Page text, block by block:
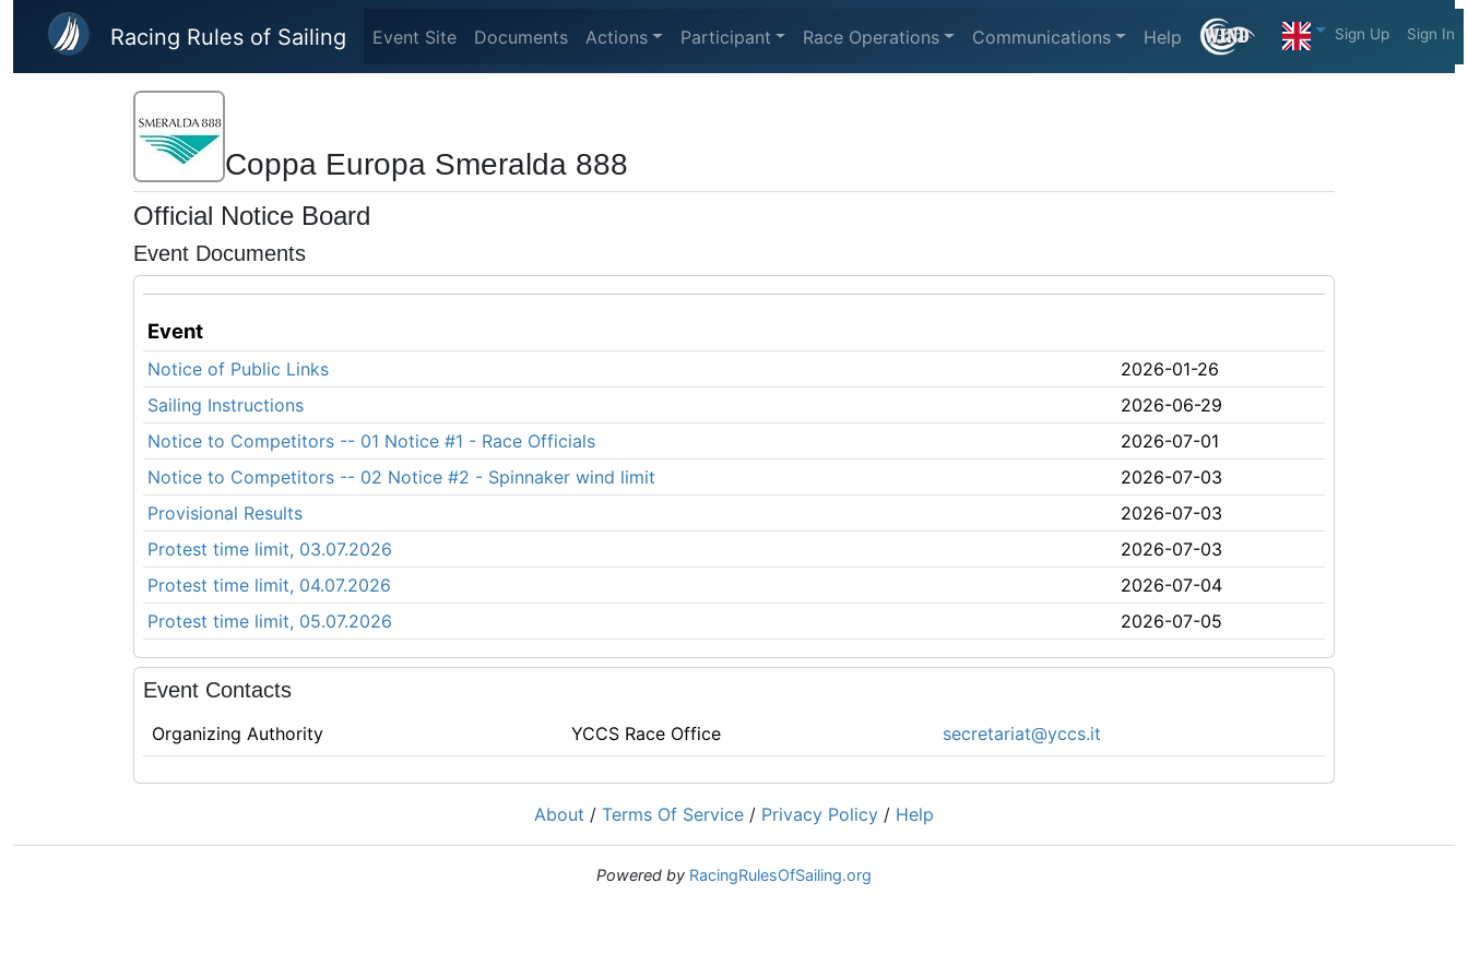
Skip to main content
Racing Rules of Sailing Event Site Documents Actions Participant Race Operations Communications Help Sign Up Sign In
Coppa Europa Smeralda 888
Official Notice Board
Event Documents
Event
Notice of Public Links
2026-01-26
Sailing Instructions
2026-06-29
Notice to Competitors -- 01 Notice #1 - Race Officials
2026-07-01
Notice to Competitors -- 02 Notice #2 - Spinnaker wind limit
2026-07-03
Provisional Results
2026-07-03
Protest time limit, 03.07.2026
2026-07-03
Protest time limit, 04.07.2026
2026-07-04
Protest time limit, 05.07.2026
2026-07-05
Event Contacts
Organizing Authority YCCS Race Office secretariat@yccs.it
About / Terms Of Service / Privacy Policy / Help
Powered by RacingRulesOfSailing.org